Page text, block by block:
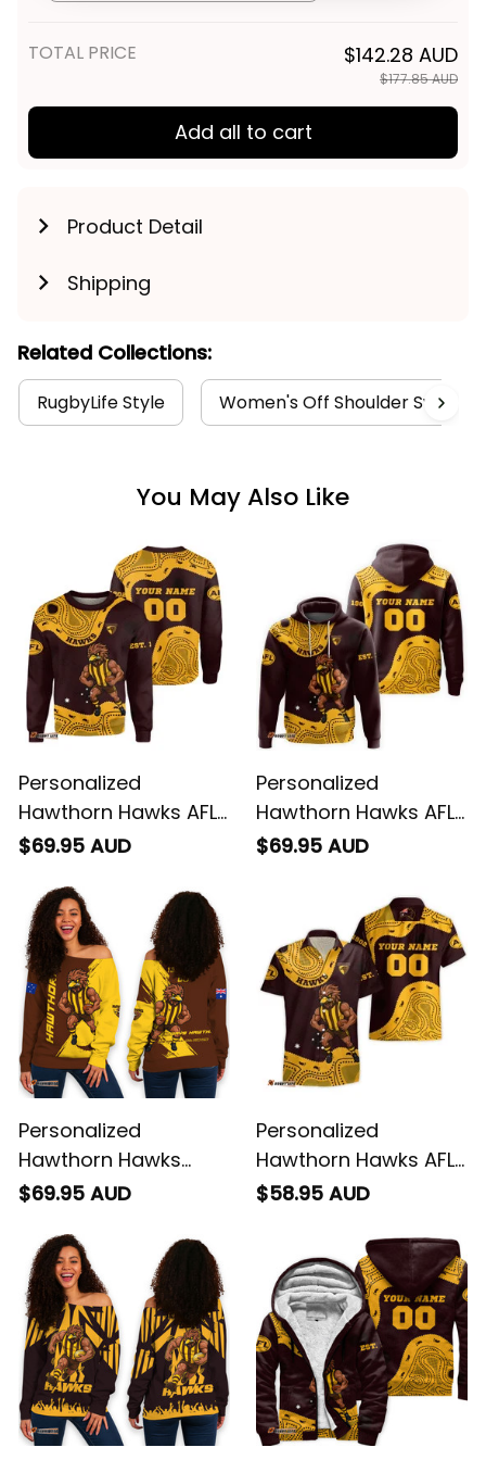
TOTAL PRICE $142.28 AUD
$177.85 AUD
Add all to cart
Product Detail
Shipping
Related Collections:
RugbyLife Style Women's Off Shoulder
You May Also Like
Personalized
Hawthorn Hawks AFL
Football Sweatshirt
Brown T04
$69.95 AUD
Personalized
Hawthorn Hawks AFL
Football Hoodie
$69.95 AUD
Personalized
Hawthorn Hawks
Football Women's Off
Hawka Grunge Brush
Brown T04
$69.95 AUD
Personalized
Hawthorn Hawks AFL
Football Hawaiian
Aboriginal Art Brown
T04
$58.95 AUD